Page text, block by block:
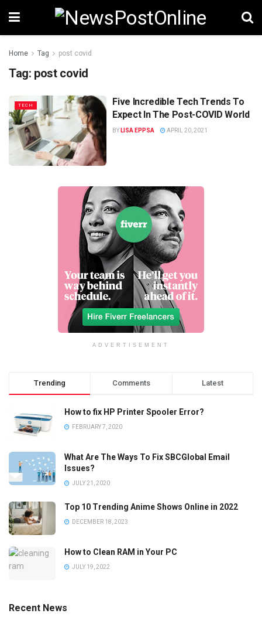
Home Tag post covid
Tag: post covid
TECH
Five Incredible Tech Trends To
Expect In The Post-COVID World
BY LISA EPPSA APRIL 20, 2021
ADVERTISEMENT
Trending Comments Latest
How to fix HP Printer Spooler Error?
FEBRUARY 7, 2020
What Are The Ways To Fix SBCGlobal Email
Issues?
JULY 21, 2020
Top 10 Trending Anime Shows Online in 2022
DECEMBER 18, 2023
How to Clean RAM in Your PC
JULY 19, 2022
Recent News